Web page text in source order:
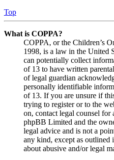
Top
What is COPPA?
COPPA, or the Children’s
1998, is a law in the United
can potentially collect
of 13 to have written
of legal guardian
personally identifiable
of 13. If you are unsure if
trying to register or to the
on, contact legal counsel for
phpBB Limited and the
legal advice and is not a
any kind, except as outlined
about abusive and/or legal